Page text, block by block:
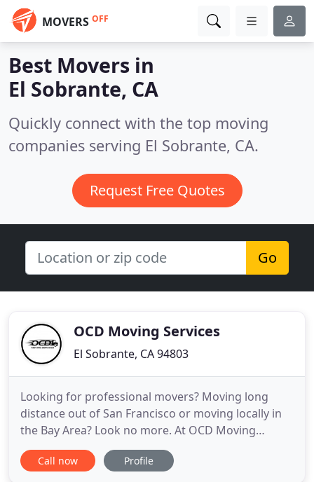
MOVERS OFF
Best Movers in
El Sobrante, CA
Quickly connect with the top moving
companies serving El Sobrante, CA.
Request Free Quotes
Go
OCD Moving Services
El Sobrante, CA 94803
Looking for professional movers? Moving long
distance out of San Francisco or moving locally in
the Bay Area? Look no more. At OCD Moving
Services we are more than a business, we are a
family. Moving interstate or across town, our
Call now Profile